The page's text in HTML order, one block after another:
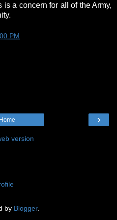
is a concern for all of the Army,
PM
›
Home
version
by Blogger.